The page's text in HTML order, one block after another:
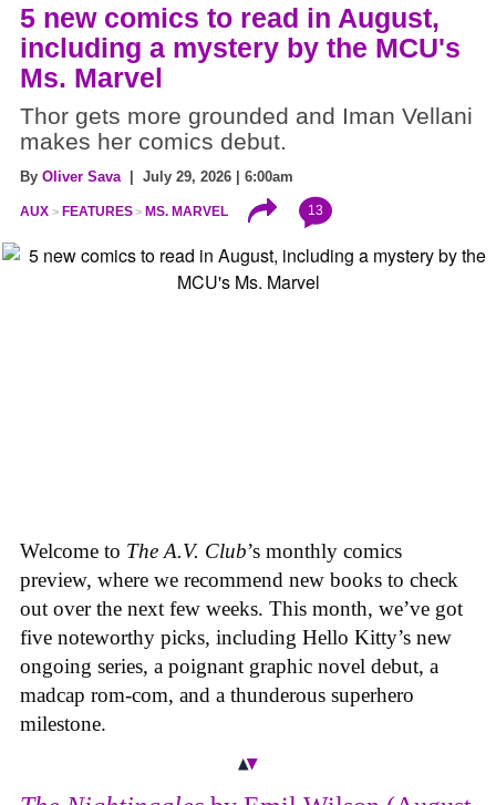
5 new comics to read in August,
including a mystery by the MCU's
Ms. Marvel
Thor gets more grounded and Iman Vellani
makes her comics debut.
By Oliver Sava | July 29, 2026 | 6:00am
AUX FEATURES MS. MARVEL 13
Welcome to The A.V. Club’s monthly comics
preview, where we recommend new books to check
out over the next few weeks. This month, we’ve got
five noteworthy picks, including Hello Kitty’s new
ongoing series, a poignant graphic novel debut, a
madcap rom-com, and a thunderous superhero
milestone.